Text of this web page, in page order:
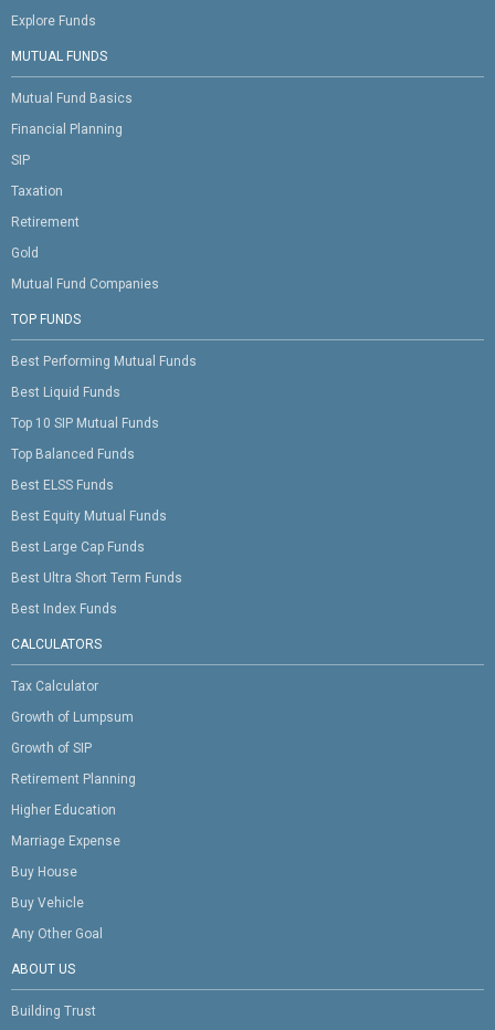
Explore Funds
MUTUAL FUNDS
Mutual Fund Basics
Financial Planning
SIP
Taxation
Retirement
Gold
Mutual Fund Companies
TOP FUNDS
Best Performing Mutual Funds
Best Liquid Funds
Top 10 SIP Mutual Funds
Top Balanced Funds
Best ELSS Funds
Best Equity Mutual Funds
Best Large Cap Funds
Best Ultra Short Term Funds
Best Index Funds
CALCULATORS
Tax Calculator
Growth of Lumpsum
Growth of SIP
Retirement Planning
Higher Education
Marriage Expense
Buy House
Buy Vehicle
Any Other Goal
ABOUT US
Building Trust